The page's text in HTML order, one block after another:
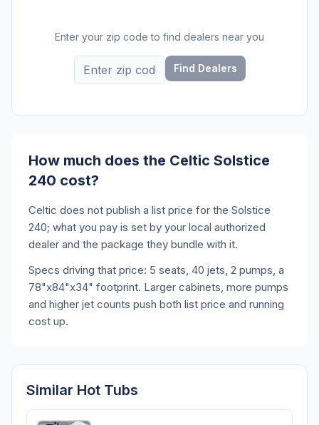
Enter your zip code to find dealers near you
Find Dealers
How much does the Celtic Solstice
240 cost?
Celtic does not publish a list price for the Solstice
240; what you pay is set by your local authorized
dealer and the package they bundle with it.
Specs driving that price: 5 seats, 40 jets, 2 pumps, a
78"x84"x34" footprint. Larger cabinets, more pumps
and higher jet counts push both list price and running
cost up.
Similar Hot Tubs